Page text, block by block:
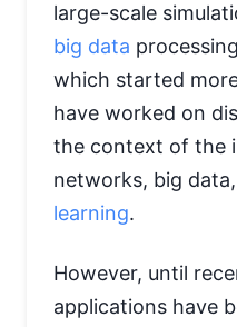
large-scale
big data
which started
have worked on
the context of the
networks, big
learning.
However, until
applications have